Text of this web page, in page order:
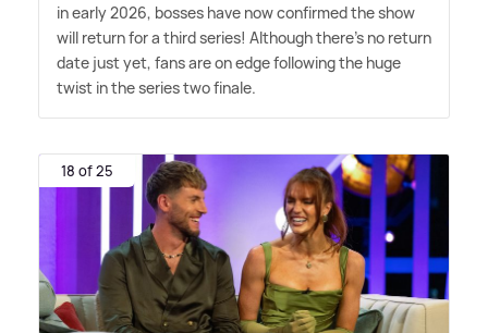
in early 2026, bosses have now confirmed the show
will return for a third series! Although there's no return
date just yet, fans are on edge following the huge
twist in the series two finale.
18 of 25